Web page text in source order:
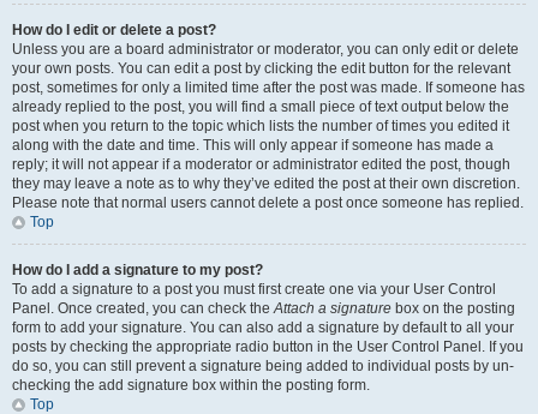
How do I edit or delete a post?
Unless you are a board administrator or moderator, you can only edit or delete
your own posts. You can edit a post by clicking the edit button for the relevant
post, sometimes for only a limited time after the post was made. If someone has
already replied to the post, you will find a small piece of text output below the
post when you return to the topic which lists the number of times you edited it
along with the date and time. This will only appear if someone has made a
reply; it will not appear if a moderator or administrator edited the post, though
they may leave a note as to why they’ve edited the post at their own discretion.
Please note that normal users cannot delete a post once someone has replied.
Top
How do I add a signature to my post?
To add a signature to a post you must first create one via your User Control
Panel. Once created, you can check theAttach a signature box on the posting
form to add your signature. You can also add a signature by default to all your
posts by checking the appropriate radio button in the User Control Panel. If you
do so, you can still prevent a signature being added to individual posts by un-
checking the add signature box within the posting form.
Top